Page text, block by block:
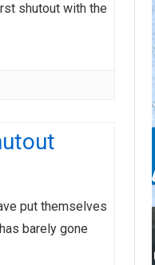
shutout with the
put themselves
barely gone